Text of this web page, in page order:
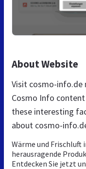
About Website
Visit cosmo-
Cosmo Info
these interesting
about cosmo-
Wärme und Frischluft
herausragende
Entdecken Sie jetzt